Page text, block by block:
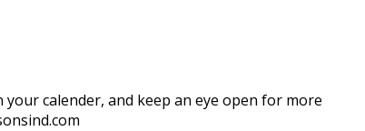
calender, and keep an eye open for more